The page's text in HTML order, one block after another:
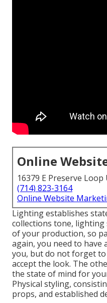
Online
16379 E Preserve Loop
(714) 823-3164
Online Website
Lighting establishes
collections tone,
of your production, so
again, you need to have
you, but do not forget
accept the look. The
the state of mind for
Physical styling,
props, and established